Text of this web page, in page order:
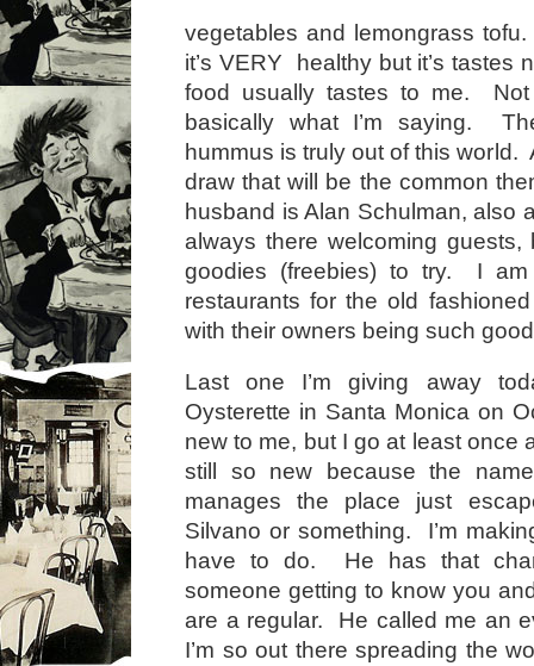
vegetables and lemongrass
it’s VERY healthy but it’s tastes
food usually tastes to me.
basically what I’m saying.
hummus is truly out of this world.
draw that will be the common
husband is Alan Schulman, also
always there welcoming guests,
goodies (freebies) to try. I
restaurants for the old
with their owners being such
Last one I’m giving away
Oysterette in Santa Monica on
new to me, but I go at least once
still so new because the
manages the place just
Silvano or something. I’m
have to do. He has that
someone getting to know you
are a regular. He called me an
I’m so out there spreading the